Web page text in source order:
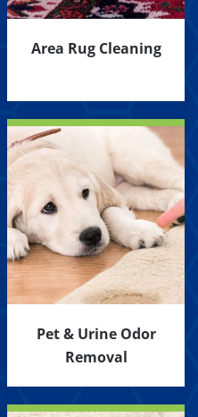
Area Rug Cleaning
Pet & Urine Odor
Removal